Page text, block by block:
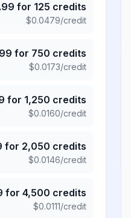
for 125 credits
$0.0479/credit
for 750 credits
$0.0173/credit
for 1,250 credits
$0.0160/credit
for 2,050 credits
$0.0146/credit
for 4,500 credits
$0.0111/credit